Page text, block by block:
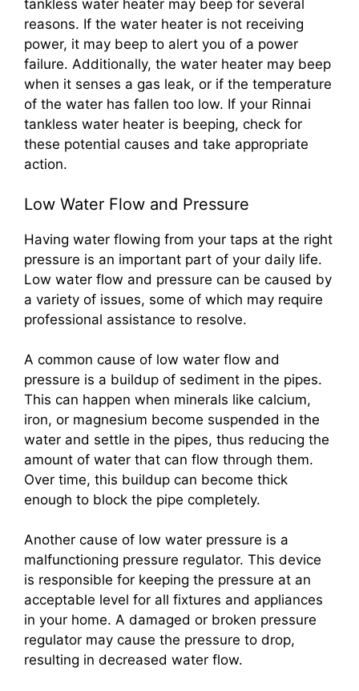
tankless water heater may beep for several
reasons. If the water heater is not receiving
power, it may beep to alert you of a power
failure. Additionally, the water heater may beep
when it senses a gas leak, or if the temperature
of the water has fallen too low. If your Rinnai
tankless water heater is beeping, check for
these potential causes and take appropriate
action.
Low Water Flow and Pressure
Having water flowing from your taps at the right
pressure is an important part of your daily life.
Low water flow and pressure can be caused by
a variety of issues, some of which may require
professional assistance to resolve.
A common cause of low water flow and
pressure is a buildup of sediment in the pipes.
This can happen when minerals like calcium,
iron, or magnesium become suspended in the
water and settle in the pipes, thus reducing the
amount of water that can flow through them.
Over time, this buildup can become thick
enough to block the pipe completely.
Another cause of low water pressure is a
malfunctioning pressure regulator. This device
is responsible for keeping the pressure at an
acceptable level for all fixtures and appliances
in your home. A damaged or broken pressure
regulator may cause the pressure to drop,
resulting in decreased water flow.